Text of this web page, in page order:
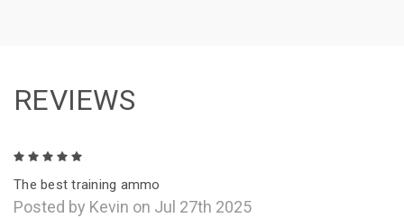
REVIEWS
The best training ammo
Posted by Kevin on Jul 27th 2025